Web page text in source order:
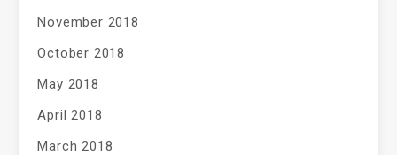
November 2018
October 2018
May 2018
April 2018
March 2018